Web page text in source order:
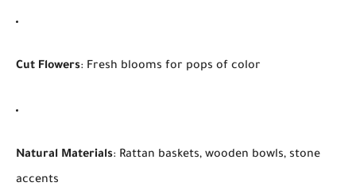
Cut Flowers: Fresh blooms for pops of color
Natural Materials: Rattan baskets, wooden bowls, stone
accents